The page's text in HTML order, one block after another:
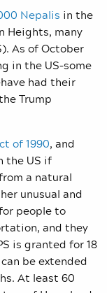
Nepalis in the
Heights, many
As of October
in the US–some
had their
Trump
of 1990, and
the US if
a natural
unusual and
people to
and they
is granted for 18
be extended
At least 60